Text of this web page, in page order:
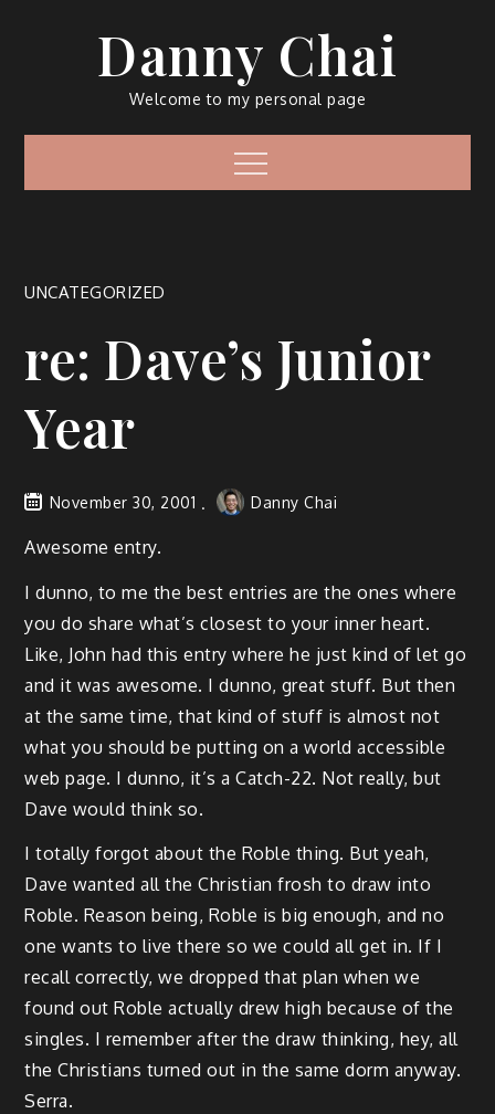
Danny Chai
Welcome to my personal page
Menu
UNCATEGORIZED
re: Dave’s Junior
Year
November 30, 2001 Danny Chai
Awesome entry.
I dunno, to me the best entries are the ones where
you do share what’s closest to your inner heart.
Like, John had this entry where he just kind of let go
and it was awesome. I dunno, great stuff. But then
at the same time, that kind of stuff is almost not
what you should be putting on a world accessible
web page. I dunno, it’s a Catch-22. Not really, but
Dave would think so.
I totally forgot about the Roble thing. But yeah,
Dave wanted all the Christian frosh to draw into
Roble. Reason being, Roble is big enough, and no
one wants to live there so we could all get in. If I
recall correctly, we dropped that plan when we
found out Roble actually drew high because of the
singles. I remember after the draw thinking, hey, all
the Christians turned out in the same dorm anyway.
Serra.